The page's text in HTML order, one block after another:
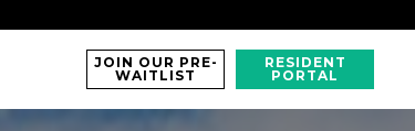
JOIN OUR PRE-
WAITLIST
RESIDENT
PORTAL